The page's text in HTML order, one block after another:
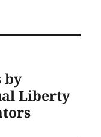
by
Liberty